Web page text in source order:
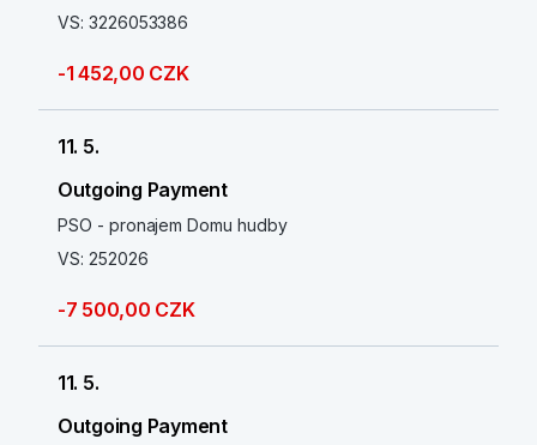
VS: 3226053386
-1 452,00 CZK
11. 5.
Outgoing Payment
PSO - pronajem Domu hudby
VS: 252026
-7 500,00 CZK
11. 5.
Outgoing Payment